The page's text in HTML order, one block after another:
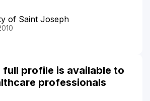
of Saint Joseph
full profile is available to
professionals